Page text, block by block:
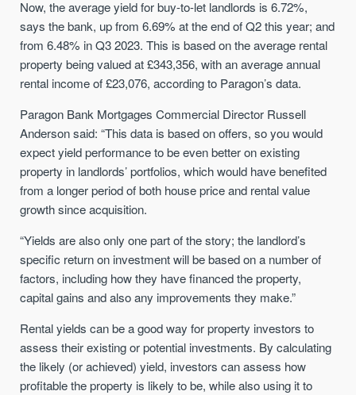
Now, the average yield for buy-to-let landlords is 6.72%,
says the bank, up from 6.69% at the end of Q2 this year; and
from 6.48% in Q3 2023. This is based on the average rental
property being valued at £343,356, with an average annual
rental income of £23,076, according to Paragon’s data.
Paragon Bank Mortgages Commercial Director Russell
Anderson said: “This data is based on offers, so you would
expect yield performance to be even better on existing
property in landlords’ portfolios, which would have benefited
from a longer period of both house price and rental value
growth since acquisition.
“Yields are also only one part of the story; the landlord’s
specific return on investment will be based on a number of
factors, including how they have financed the property,
capital gains and also any improvements they make.”
Rental yields can be a good way for property investors to
assess their existing or potential investments. By calculating
the likely (or achieved) yield, investors can assess how
profitable the property is likely to be, while also using it to